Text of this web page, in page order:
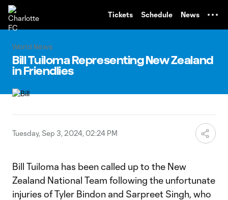
Tickets Schedule News
World News
Bill Tuiloma Representing New Zealand
in Friendlies
Tuesday, Sep 3, 2024, 02:24 PM
Bill Tuiloma has been called up to the New
Zealand National Team following the unfortunate
injuries of Tyler Bindon and Sarpreet Singh, who